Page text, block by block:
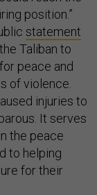
position.”
statement
Taliban to
peace and
of violence.
injuries to
It serves
the peace
to helping
for their